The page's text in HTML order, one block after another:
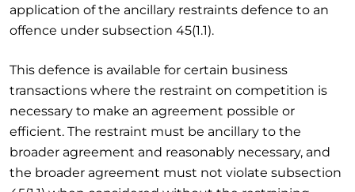
application of the ancillary restraints defence to an
offence under subsection 45(1.1).
This defence is available for certain business
transactions where the restraint on competition is
necessary to make an agreement possible or
efficient. The restraint must be ancillary to the
broader agreement and reasonably necessary, and
the broader agreement must not violate subsection